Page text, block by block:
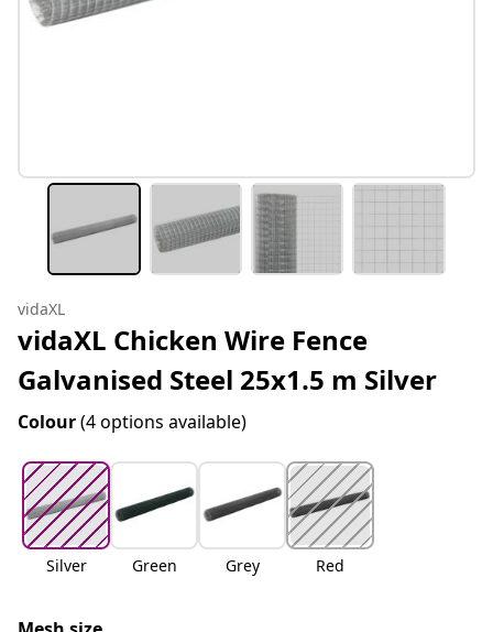
vidaXL
vidaXL Chicken Wire Fence
Galvanised Steel 25x1.5 m Silver
Colour(4 options available)
Silver Green Grey Red